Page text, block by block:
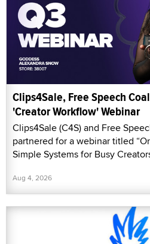
Clips4Sale, Free Speech
'Creator Workflow' Webinar
Clips4Sale (C4S) and Free
partnered for a webinar titled
Simple Systems for Busy
Aug 4, 2026